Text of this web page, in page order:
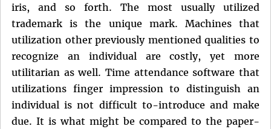
iris, and so forth. The most usually utilized
trademark is the unique mark. Machines that
utilization other previously mentioned qualities to
recognize an individual are costly, yet more
utilitarian as well. Time attendance software that
utilizations finger impression to distinguish an
individual is not difficult to-introduce and make
due. It is what might be compared to the paper-